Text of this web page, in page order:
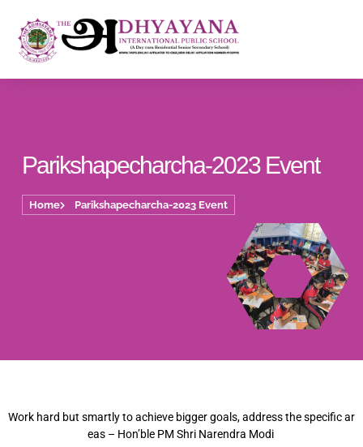
Parikshapecharcha-2023 Event
Home Parikshapecharcha-2023 Event
Work hard but smartly to achieve bigger goals, address the specific ar
eas – Hon’ble PM Shri Narendra Modi